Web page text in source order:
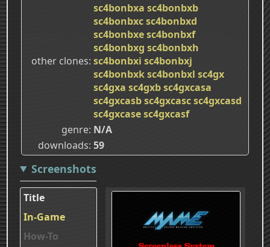
other clones
sc4bonbxa sc4bonbxb
sc4bonbxcsc4bonbxd
sc4bonbxesc4bonbxf
sc4bonbxg sc4bonbxh
sc4bonbxi sc4bonbxj
sc4bonbxksc4bonbxl sc4gx
sc4gxa sc4gxbsc4gxcasa
sc4gxcasbsc4gxcascsc4gxcasd
sc4gxcasesc4gxcasf
genre N/A
downloads 59
Screenshots
Title
In-Game
How-To